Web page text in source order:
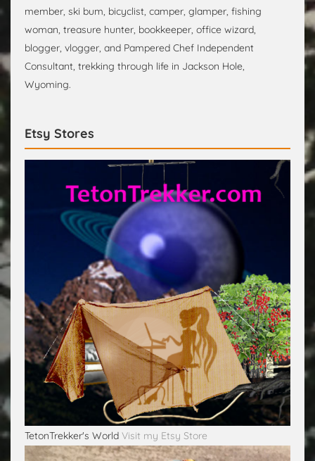
member, ski bum, bicyclist, camper, glamper, fishing
woman, treasure hunter, bookkeeper, office wizard,
blogger, vlogger, and Pampered Chef Independent
Consultant, trekking through life in Jackson Hole,
Wyoming.
Etsy Stores
TetonTrekker's World Visit my Etsy Store